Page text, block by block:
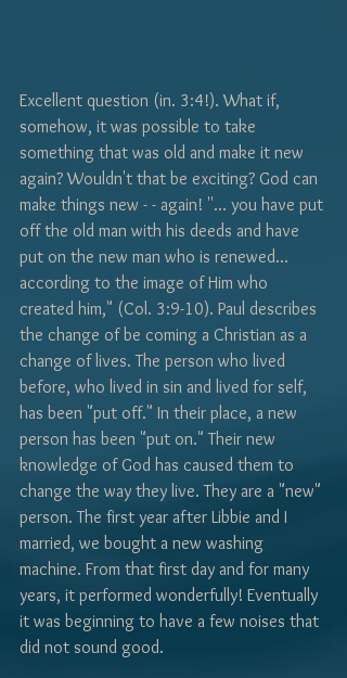
Excellent question (in. 3:4!). What if,
somehow, it was possible to take
something that was old and make it new
again? Wouldn't that be exciting? God can
make things new - - again! ''... you have put
off the old man with his deeds and have
put on the new man who is renewed...
according to the image of Him who
created him," (Col. 3:9-10). Paul describes
the change of be coming a Christian as a
change of lives. The person who lived
before, who lived in sin and lived for self,
has been "put off." In their place, a new
person has been "put on." Their new
knowledge of God has caused them to
change the way they live. They are a "new"
person. The first year after Libbie and I
married, we bought a new washing
machine. From that first day and for many
years, it performed wonderfully! Eventually
it was beginning to have a few noises that
did not sound good.